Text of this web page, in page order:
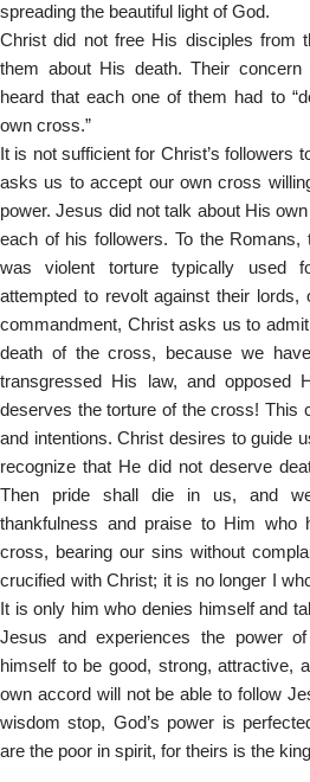
spreading the beautiful light of God.
Christ did not free His disciples from
them about His death. Their
heard that each one of them had to
own cross.”
It is not sufficient for Christ’s followers
asks us to accept our own cross
power. Jesus did not talk about His
each of his followers. To the
was violent torture typically used
attempted to revolt against their
commandment, Christ asks us to
death of the cross, because we
transgressed His law, and opposed
deserves the torture of the cross! This
and intentions. Christ desires to guide
recognize that He did not deserve
Then pride shall die in us, and
thankfulness and praise to Him who
cross, bearing our sins without
crucified with Christ; it is no longer I
It is only him who denies himself and
Jesus and experiences the power
himself to be good, strong, attractive,
own accord will not be able to follow
wisdom stop, God’s power is
are the poor in spirit, for theirs is the